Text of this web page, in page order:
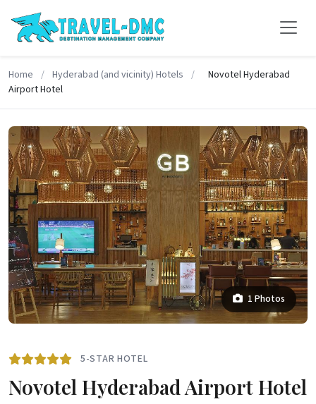
Home / Hyderabad (and vicinity) Hotels /
Novotel Hyderabad
Airport Hotel
1 Photos
5-STAR HOTEL
Novotel Hyderabad Airport Hotel